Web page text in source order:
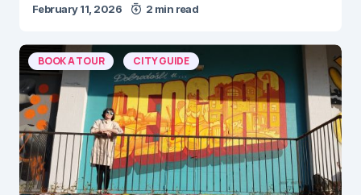
February 11, 2026 2 min read
BOOK A TOUR CITY GUIDE